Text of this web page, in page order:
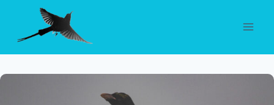
content